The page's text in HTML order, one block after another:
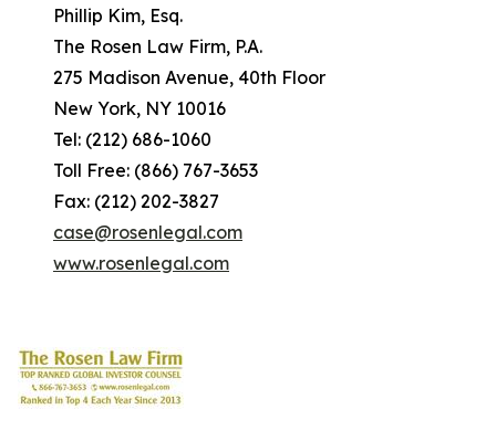
Phillip Kim, Esq.
The Rosen Law Firm, P.A.
275 Madison Avenue, 40th Floor
New York, NY 10016
Tel: (212) 686-1060
Toll Free: (866) 767-3653
Fax: (212) 202-3827
case@rosenlegal.com
www.rosenlegal.com